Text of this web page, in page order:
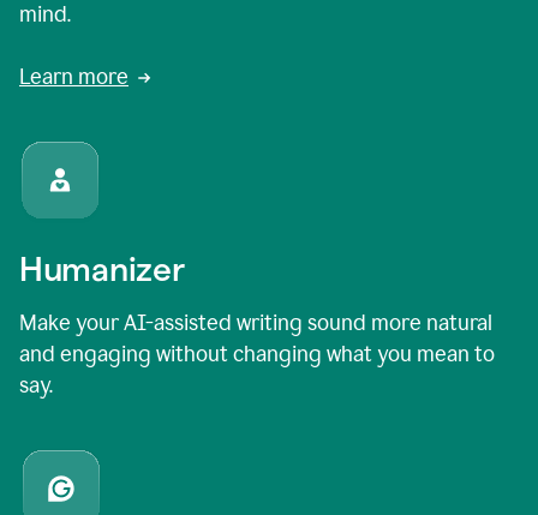
mind.
Learn more
Humanizer
Make your AI-assisted writing sound more natural
and engaging without changing what you mean to
say.